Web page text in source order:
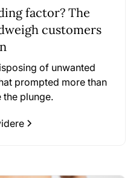
factor? The
customers
of unwanted
prompted more than
the plunge.